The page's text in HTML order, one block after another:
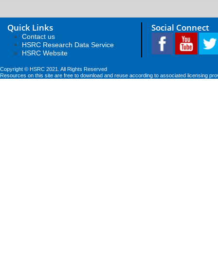
Quick Links
Contact us
HSRC Research Data Service
HSRC Website
Social Connect
Copyright © HSRC 2021. All Rights Reserved
Resources on this site are free to download and reuse according to associated licensing